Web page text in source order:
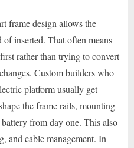
frame design allows the
of inserted. That often means
rather than trying to convert
Custom builders who
platform usually get
the frame rails, mounting
from day one. This also
and cable management. In